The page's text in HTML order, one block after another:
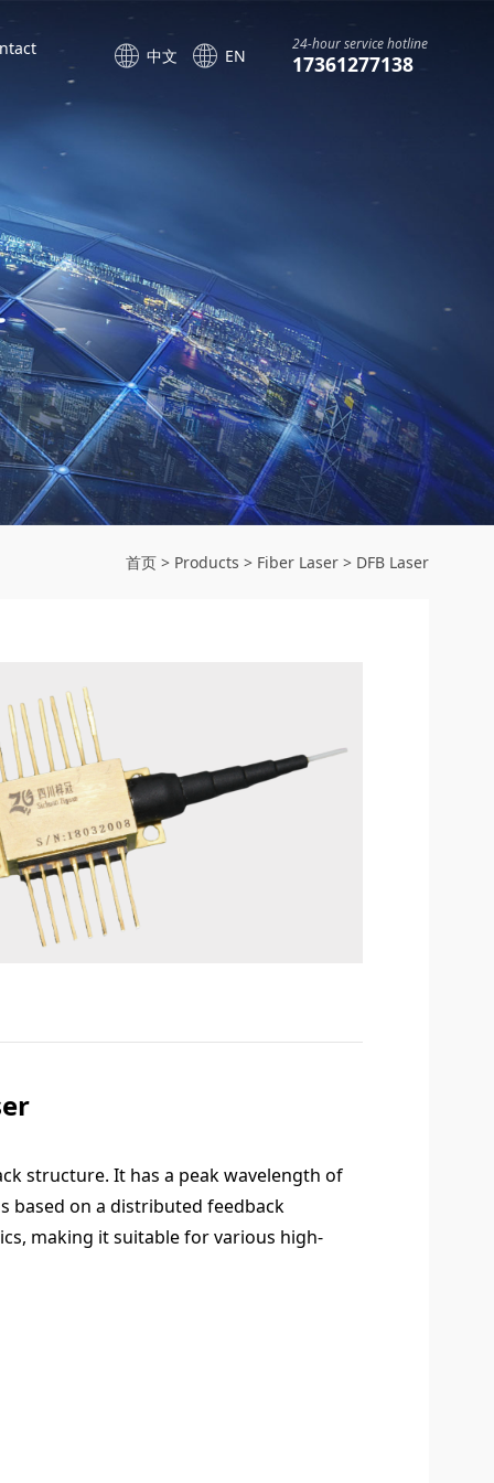
中文 EN
24-hour service hotline
17361277138
首页> Products > Fiber Laser> DFB Laser
structure. It has a peak wavelength of
based on a distributed feedback
making it suitable for various high-